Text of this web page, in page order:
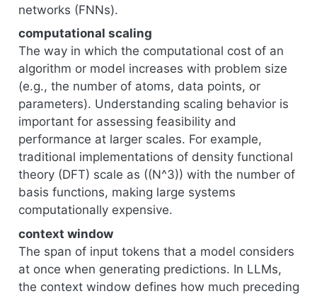
networks (FNNs).
computational scaling
The way in which the computational cost of an
algorithm or model increases with problem size
(e.g., the number of atoms, data points, or
parameters). Understanding scaling behavior is
important for assessing feasibility and
performance at larger scales. For example,
traditional implementations of density functional
theory (DFT) scale as ((N^3)) with the number of
basis functions, making large systems
computationally expensive.
context window
The span of input tokens that a model considers
at once when generating predictions. In LLMs,
the context window defines how much preceding